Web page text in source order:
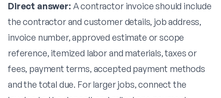
Direct answer: A contractor invoice should include
the contractor and customer details, job address,
invoice number, approved estimate or scope
reference, itemized labor and materials, taxes or
fees, payment terms, accepted payment methods
and the total due. For larger jobs, connect the